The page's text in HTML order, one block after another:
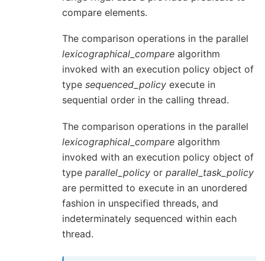
compare elements.
The comparison operations in the parallel
lexicographical_compare algorithm
invoked with an execution policy object of
type sequenced_policy execute in
sequential order in the calling thread.
The comparison operations in the parallel
lexicographical_compare algorithm
invoked with an execution policy object of
type parallel_policy or parallel_task_policy
are permitted to execute in an unordered
fashion in unspecified threads, and
indeterminately sequenced within each
thread.